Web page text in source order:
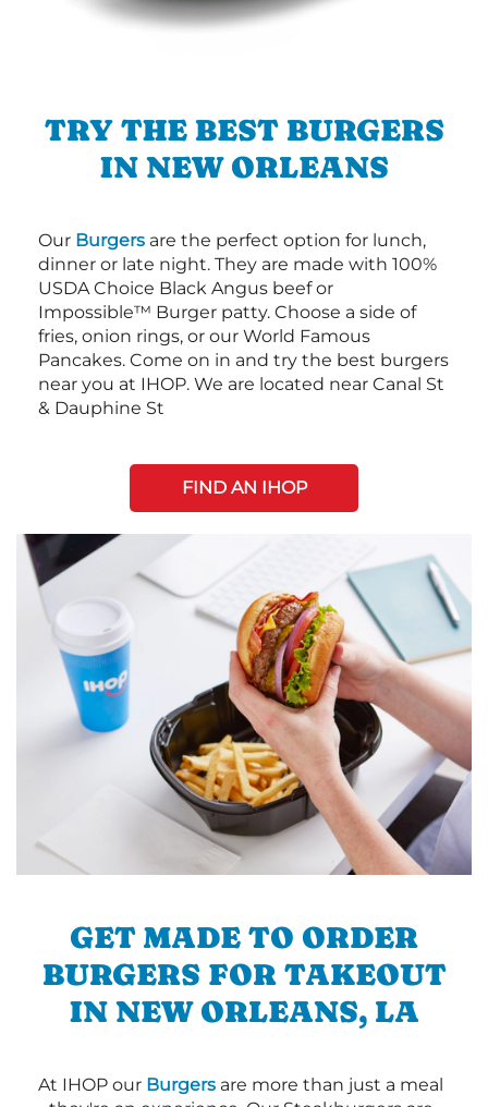
TRY THE BEST BURGERS
IN NEW ORLEANS
Our Burgers are the perfect option for lunch,
dinner or late night. They are made with 100%
USDA Choice Black Angus beef or
Impossible™ Burger patty. Choose a side of
fries, onion rings, or our World Famous
Pancakes. Come on in and try the best burgers
near you at IHOP. We are located near Canal St
& Dauphine St
FIND AN IHOP
GET MADE TO ORDER
BURGERS FOR TAKEOUT
IN NEW ORLEANS, LA
At IHOP our Burgers are more than just a meal